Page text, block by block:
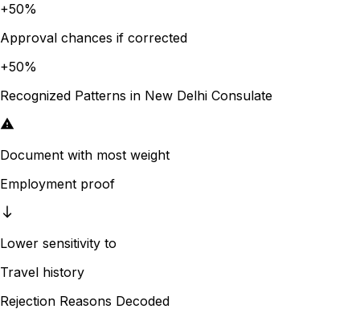
+50%
Approval chances if corrected
+50%
Recognized Patterns in New Delhi Consulate
Document with most weight
Employment proof
Lower sensitivity to
Travel history
Rejection Reasons Decoded